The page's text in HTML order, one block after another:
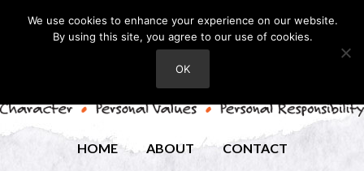
HOME ABOUT CONTACT
We use cookies to enhance your experience on our website.
By using this site, you agree to our use of cookies.
OK